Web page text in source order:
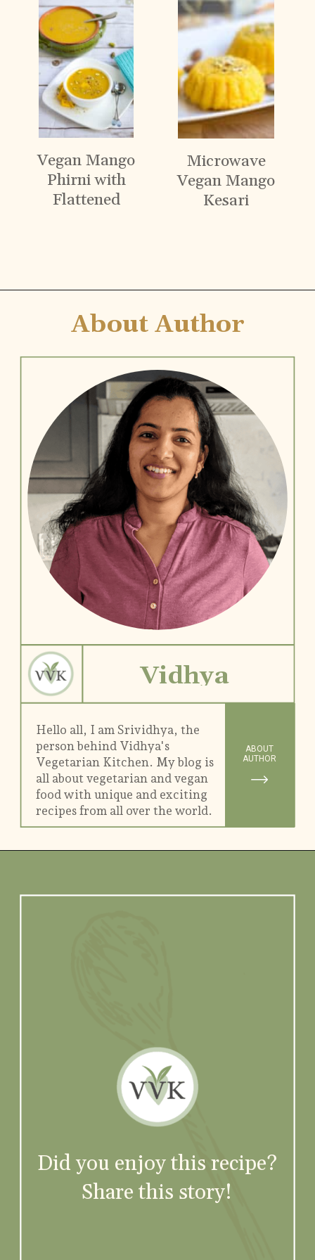
Vegan Mango
Phirni with
Flattened
Microwave
Vegan Mango
Kesari
Vidhya
Hello all, I am Srividhya, the
person behind Vidhya's
Vegetarian Kitchen. My blog is
all about vegetarian and vegan
food with unique and exciting
recipes from all over the world.
ABOUT
AUTHOR
About Author
Did you enjoy this recipe?
Share this story!